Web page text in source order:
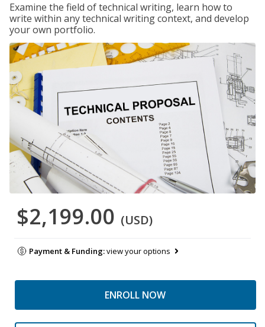
Examine the field of technical writing, learn how to
write within any technical writing context, and develop
your own portfolio.
$2,199.00 (USD)
Payment & Funding:view your options
ENROLL NOW